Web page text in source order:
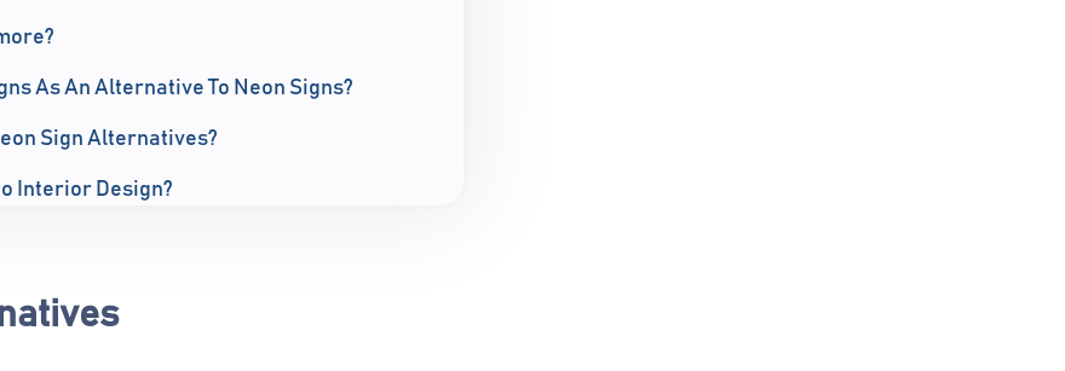
As An Alternative To Neon Signs?
Sign Alternatives?
Interior Design?